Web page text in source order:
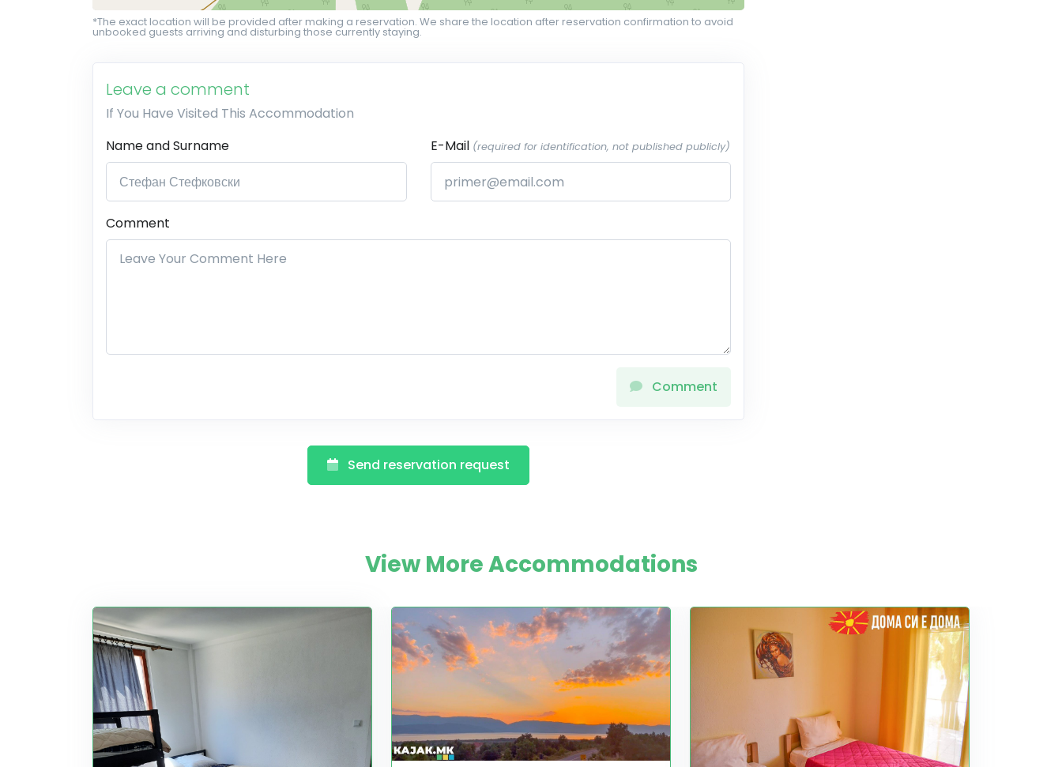
*The exact location will be provided after making a reservation. We share the location after reservation confirmation to avoid
unbooked guests arriving and disturbing those currently staying.
Leave a comment
If You Have Visited This Accommodation
Name and Surname
E-Mail (required for identification, not published publicly)
Comment
Comment
Send reservation request
View More Accommodations